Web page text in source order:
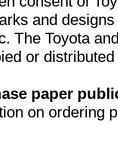
and
The Toyota
or
paper
on ordering